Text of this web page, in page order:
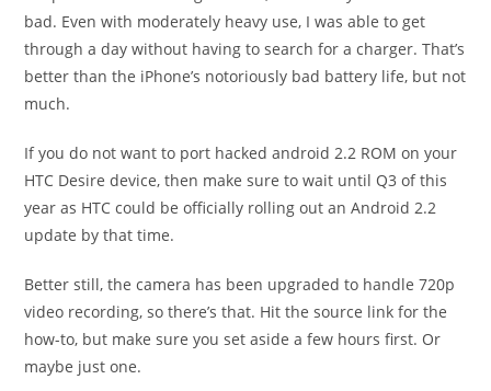
bad. Even with moderately heavy use, I was able to get
through a day without having to search for a charger. That’s
better than the iPhone’s notoriously bad battery life, but not
much.
If you do not want to port hacked android 2.2 ROM on your
HTC Desire device, then make sure to wait until Q3 of this
year as HTC could be officially rolling out an Android 2.2
update by that time.
Better still, the camera has been upgraded to handle 720p
video recording, so there’s that. Hit the source link for the
how-to, but make sure you set aside a few hours first. Or
maybe just one.